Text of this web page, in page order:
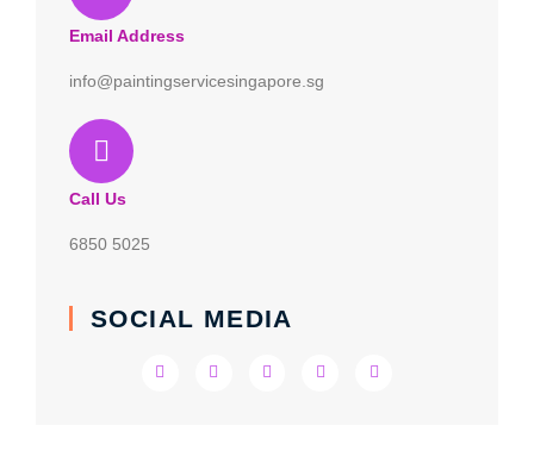
Email Address
info@paintingservicesingapore.sg
Call Us
6850 5025
SOCIAL MEDIA